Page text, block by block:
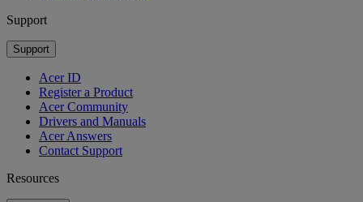
Support
Support
Acer ID
Register a Product
Acer Community
Drivers and Manuals
Acer Answers
Contact Support
Resources